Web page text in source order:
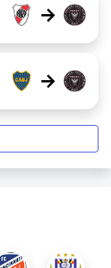
→
→